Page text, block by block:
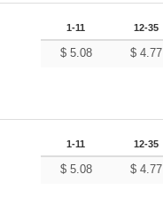
1-11 12-35
$ 5.08 $ 4.77
1-11 12-35
$ 5.08 $ 4.77